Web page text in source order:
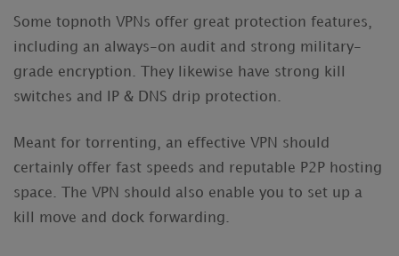
Some topnoth VPNs offer great protection features,
including an always-on audit and strong military-
grade encryption. They likewise have strong kill
switches and IP & DNS drip protection.
Meant for torrenting, an effective VPN should
certainly offer fast speeds and reputable P2P hosting
space. The VPN should also enable you to set up a
kill move and dock forwarding.